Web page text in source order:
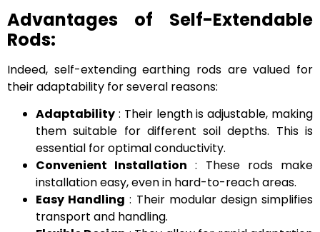
Advantages of Self-Extendable
Rods:
Indeed, self-extending earthing rods are valued for
their adaptability for several reasons:
Adaptability : Their length is adjustable, making
them suitable for different soil depths. This is
essential for optimal conductivity.
Convenient Installation : These rods make
installation easy, even in hard-to-reach areas.
Easy Handling : Their modular design simplifies
transport and handling.